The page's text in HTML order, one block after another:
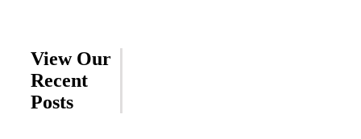
View Our
Recent
Posts